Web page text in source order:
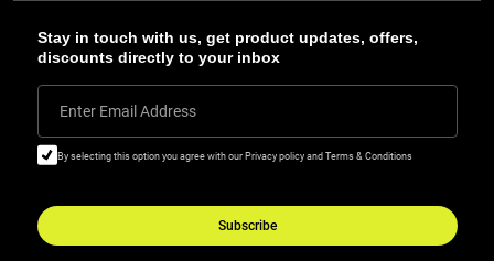
Stay in touch with us, get product updates, offers,
discounts directly to your inbox
Enter Email Address
By selecting this option you agree with our Privacy policy and Terms & Conditions
Subscribe